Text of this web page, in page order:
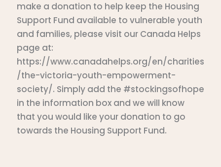
make a donation to help keep the Housing
Support Fund available to vulnerable youth
and families, please visit our Canada Helps
page at:
https://www.canadahelps.org/en/charities
/the-victoria-youth-empowerment-
society/. Simply add the #stockingsofhope
in the information box and we will know
that you would like your donation to go
towards the Housing Support Fund.